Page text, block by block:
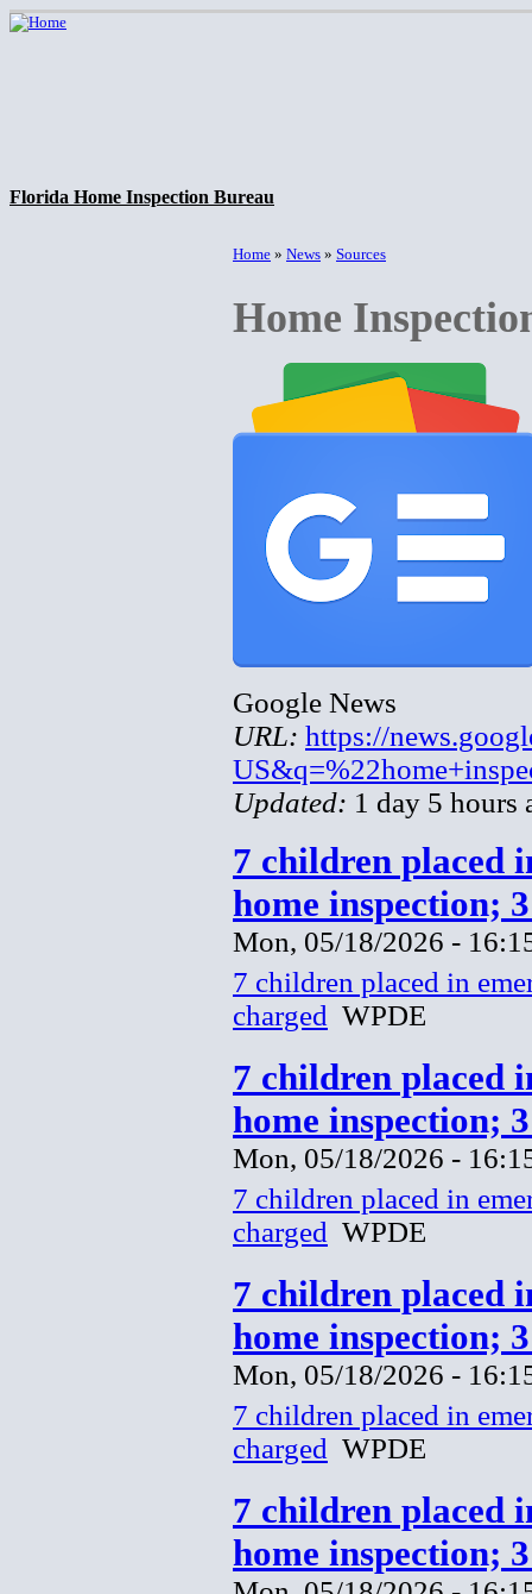
Florida Home Inspection Bureau
Home » News » Sources
Home
Google News
URL: https://
Updated: 1 day 5 hours
7 children placed
home inspection;
Mon, 05/18/2026 -
7 children placed in
charged WPDE
7 children placed
home inspection;
Mon, 05/18/2026 -
7 children placed in
charged WPDE
7 children placed
home inspection;
Mon, 05/18/2026 -
7 children placed in
charged WPDE
7 children placed
home inspection;